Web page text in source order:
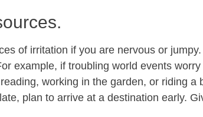
of irritation if you are nervous or
example, if troubling world events
working in the garden, or riding a
plan to arrive at a destination early.